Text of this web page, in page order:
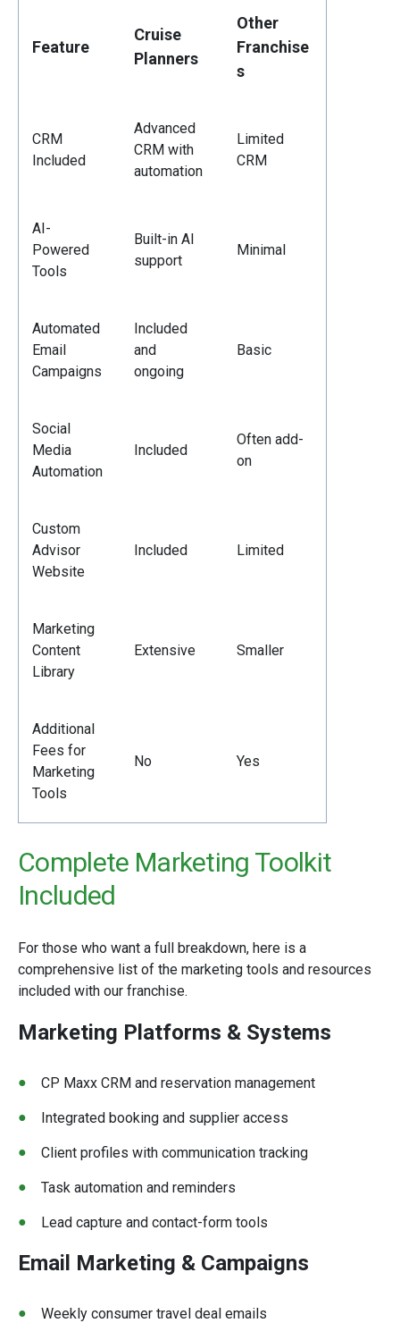
Feature
Cruise
Planners
Other
Franchise
s
CRM
Included
Advanced
CRM with
automation
Limited
CRM
AI-
Powered
Tools
Built-in AI
support
Minimal
Automated
Email
Campaigns
Included
and
ongoing
Basic
Social
Media
Automation
Included
Often add-
on
Custom
Advisor
Website
Included Limited
Marketing
Content
Library
Extensive Smaller
Additional
Fees for
Marketing
Tools
No Yes
Complete Marketing Toolkit
Included
For those who want a full breakdown, here is a
comprehensive list of the marketing tools and resources
included with our franchise.
Marketing Platforms & Systems
CP Maxx CRM and reservation management
Integrated booking and supplier access
Client profiles with communication tracking
Task automation and reminders
Lead capture and contact-form tools
Email Marketing & Campaigns
Weekly consumer travel deal emails